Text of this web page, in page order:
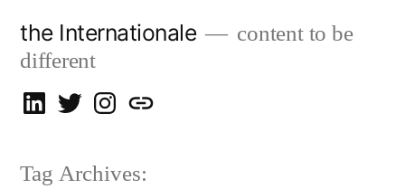
content
the Internationale
content to be
different
on
on
on
let’s
Tag Archives: